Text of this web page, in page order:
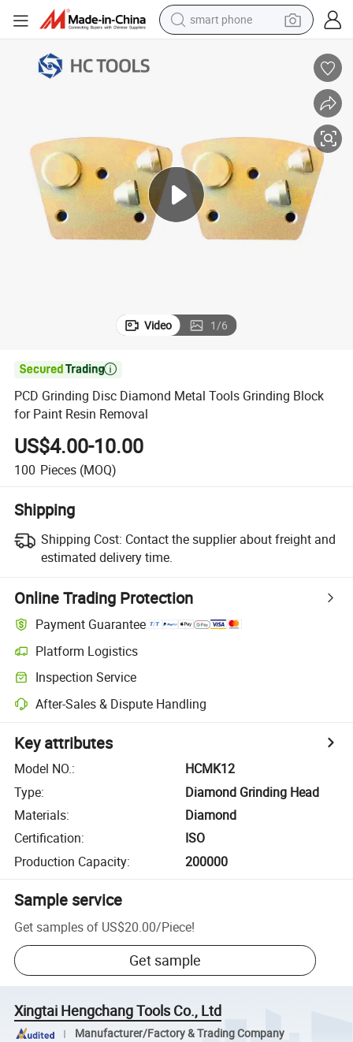
electric bike
earbud
basketball shoe
dirt bike
Video 1/6

PCD Grinding Disc Diamond Metal Tools Grinding Block
for Paint Resin Removal
US$4.00-10.00
100 Pieces (MOQ)
Shipping
Shipping Cost: Contact the supplier about freight and
estimated delivery time.
Online Trading Protection
Payment Guarantee
Platform Logistics
Inspection Service
After-Sales & Dispute Handling
Key attributes
Model NO.:
HCMK12
Type:
Diamond Grinding Head
Materials:
Diamond
Certification:
ISO
Production Capacity: 200000
Sample service
Get samples of US$20.00/Piece!
Get sample
Xingtai Hengchang Tools Co., Ltd
Manufacturer/Factory & Trading Company